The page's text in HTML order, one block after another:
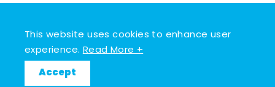
This website uses cookies to enhance user
experience.Read More +
Accept
FacebookInstagramTwitterYouTubePinterest
© 2026 Go Great Lakes Bay. All rights reserved.